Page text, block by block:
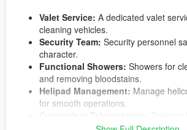
Valet Service: A dedicated valet
cleaning vehicles.
Security Team: Security personnel
character.
Functional Showers: Showers for
and removing bloodstains.
Helipad Management: Manage
for smooth operations.
based on transportation mode.